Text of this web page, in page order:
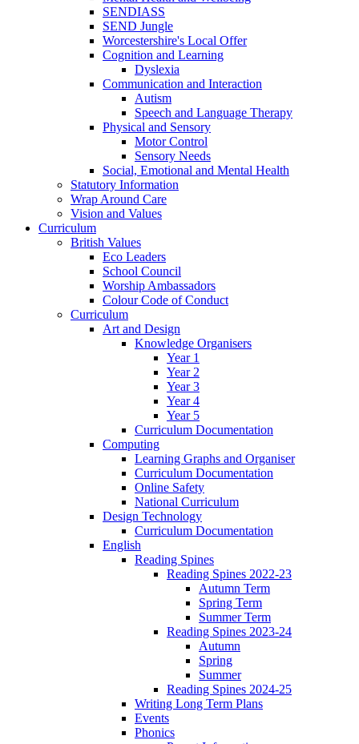
SENDIASS
SEND Jungle
Worcestershire's Local Offer
Cognition and Learning
Dyslexia
Communication and Interaction
Autism
Speech and Language Therapy
Physical and Sensory
Motor Control
Sensory Needs
Social, Emotional and Mental Health
Statutory Information
Wrap Around Care
Vision and Values
Curriculum
British Values
Eco Leaders
School Council
Worship Ambassadors
Colour Code of Conduct
Curriculum
Art and Design
Knowledge Organisers
Year 1
Year 2
Year 3
Year 4
Year 5
Curriculum Documentation
Computing
Learning Graphs and Organiser
Curriculum Documentation
Online Safety
National Curriculum
Design Technology
Curriculum Documentation
English
Reading Spines
Reading Spines 2022-23
Autumn Term
Spring Term
Summer Term
Reading Spines 2023-24
Autumn
Spring
Summer
Reading Spines 2024-25
Writing Long Term Plans
Events
Phonics